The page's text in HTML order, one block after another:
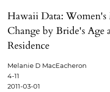
Hawaii Data: Women's
Change by Bride's Age
Residence
Melanie D MacEacheron
4-11
2011-03-01